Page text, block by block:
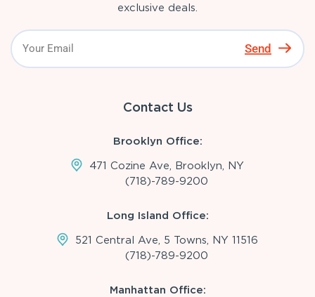
exclusive deals.
Send
Contact Us
Brooklyn Office:
471 Cozine Ave, Brooklyn, NY
(718)-789-9200
Long Island Office:
521 Central Ave, 5 Towns, NY 11516
(718)-789-9200
Manhattan Office: